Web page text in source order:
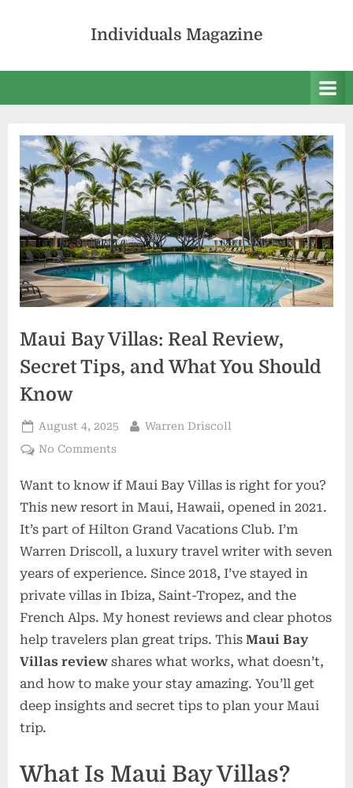
Individuals Magazine
Maui Bay Villas: Real Review,
Secret Tips, and What You Should
Know
Posted
on
August 4, 2025 By
Warren Driscoll
No Commentson
Bay
Villas:
Review,
Secret
Tips,
and
What
You
Should
Know
Want to know if Maui Bay Villas is right for you?
This new resort in Maui, Hawaii, opened in 2021.
It’s part of Hilton Grand Vacations Club. I’m
Warren Driscoll, a luxury travel writer with seven
years of experience. Since 2018, I’ve stayed in
private villas in Ibiza, Saint-Tropez, and the
French Alps. My honest reviews and clear photos
help travelers plan great trips. This Maui Bay
Villas review shares what works, what doesn’t,
and how to make your stay amazing. You’ll get
deep insights and secret tips to plan your Maui
trip.
What Is Maui Bay Villas?